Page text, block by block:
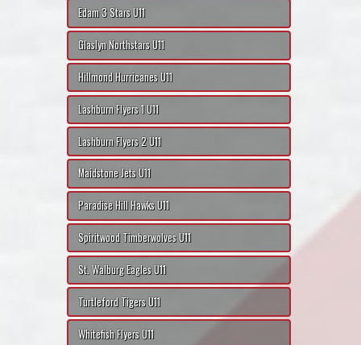
Edam 3 Stars U11
Glaslyn Northstars U11
Hillmond Hurricanes U11
Lashburn Flyers 1 U11
Lashburn Flyers 2 U11
Maidstone Jets U11
Paradise Hill Hawks U11
Spiritwood Timberwolves U11
St. Walburg Eagles U11
Turtleford Tigers U11
Whitefish Flyers U11